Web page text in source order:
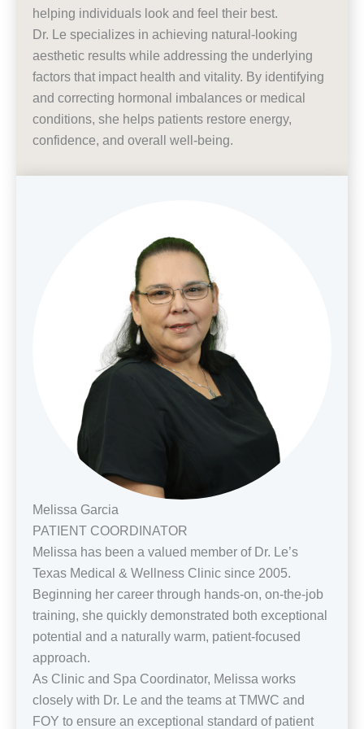
helping individuals look and feel their best.
Dr. Le specializes in achieving natural-looking
aesthetic results while addressing the underlying
factors that impact health and vitality. By identifying
and correcting hormonal imbalances or medical
conditions, she helps patients restore energy,
confidence, and overall well-being.
Melissa Garcia
PATIENT COORDINATOR
Melissa has been a valued member of Dr. Le’s
Texas Medical & Wellness Clinic since 2005.
Beginning her career through hands-on, on-the-job
training, she quickly demonstrated both exceptional
potential and a naturally warm, patient-focused
approach.
As Clinic and Spa Coordinator, Melissa works
closely with Dr. Le and the teams at TMWC and
FOY to ensure an exceptional standard of patient